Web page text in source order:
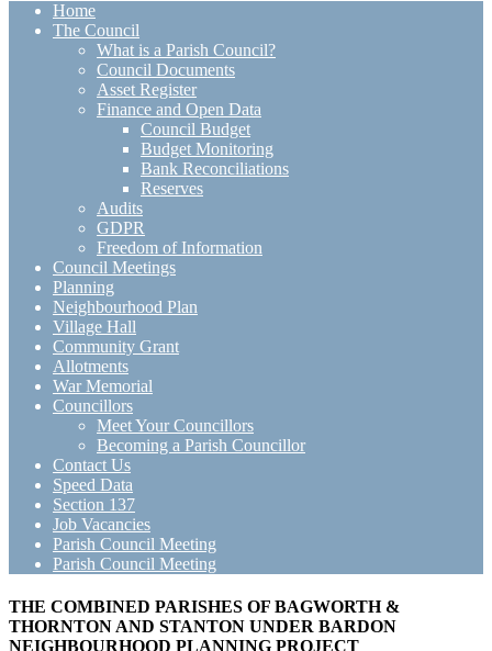
Home
The Council
What is a Parish Council?
Council Documents
Asset Register
Finance and Open Data
Council Budget
Budget Monitoring
Bank Reconciliations
Reserves
Audits
GDPR
Freedom of Information
Council Meetings
Planning
Neighbourhood Plan
Village Hall
Community Grant
Allotments
War Memorial
Councillors
Meet Your Councillors
Becoming a Parish Councillor
Contact Us
Speed Data
Section 137
Job Vacancies
Parish Council Meeting
Parish Council Meeting
THE COMBINED PARISHES OF BAGWORTH &
THORNTON AND STANTON UNDER BARDON
NEIGHBOURHOOD PLANNING PROJECT